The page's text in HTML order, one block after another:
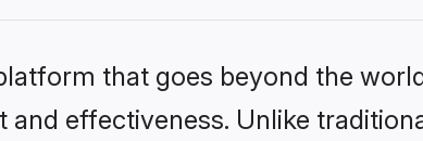
that goes beyond the
effectiveness. Unlike